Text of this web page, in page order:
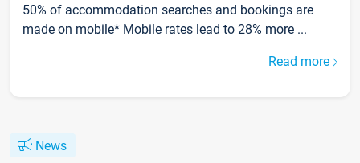
50% of accommodation searches and bookings are
made on mobile* Mobile rates lead to 28% more ...
Read more
News